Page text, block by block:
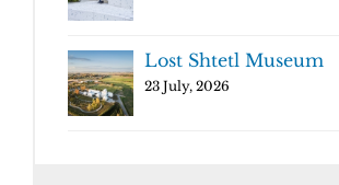
Lost Shtetl Museum
23 July, 2026